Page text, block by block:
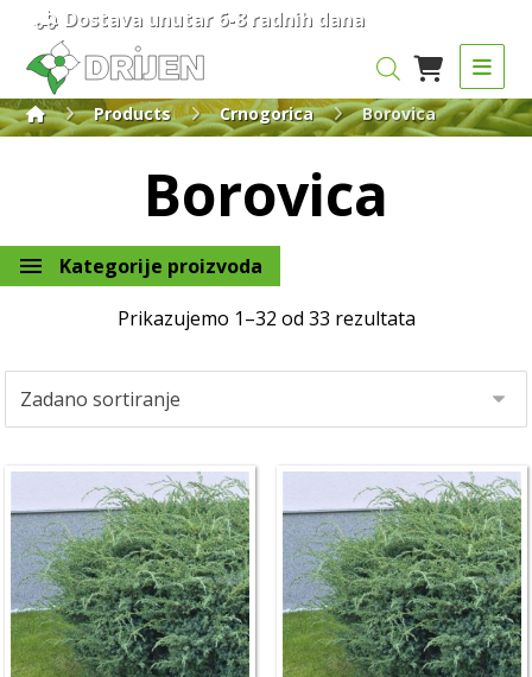
Dostava unutar 6-8 radnih dana
Products Crnogorica Borovica
Borovica
Kategorije proizvoda
Prikazujemo 1–32 od 33 rezultata